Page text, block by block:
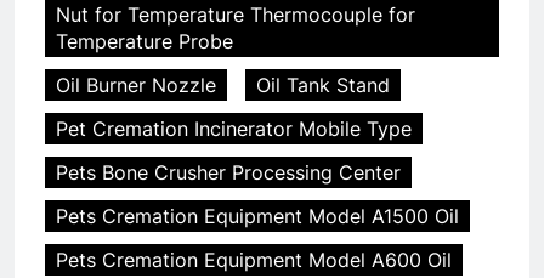
Nut for Temperature Thermocouple for
Temperature Probe
Oil Burner Nozzle
Oil Tank Stand
Pet Cremation Incinerator Mobile Type
Pets Bone Crusher Processing Center
Pets Cremation Equipment Model A1500 Oil
Pets Cremation Equipment Model A600 Oil